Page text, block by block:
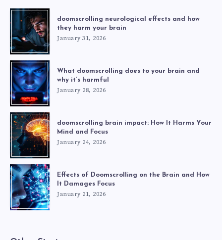
doomscrolling neurological effects and how
they harm your brain
January 31, 2026
What doomscrolling does to your brain and
why it’s harmful
January 28, 2026
doomscrolling brain impact: How It Harms Your
Mind and Focus
January 24, 2026
Effects of Doomscrolling on the Brain and How
It Damages Focus
January 21, 2026